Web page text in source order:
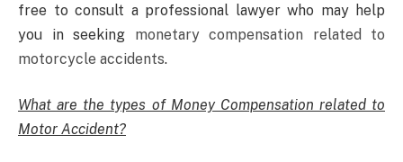
free to consult a professional lawyer who may help
you in seeking monetary compensation related to
motorcycle accidents.
What are the types of Money Compensation related to
Motor Accident?